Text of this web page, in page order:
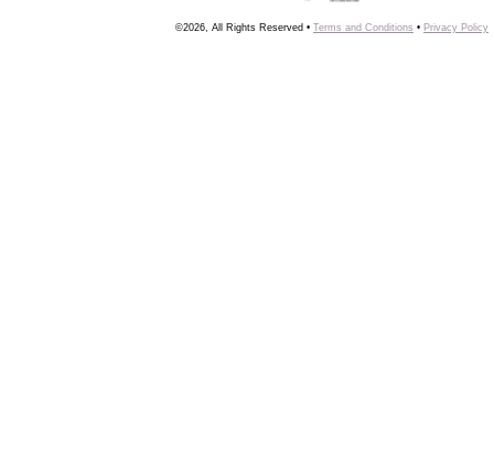
©2026, All Rights Reserved • Terms and Conditions • Privacy Policy